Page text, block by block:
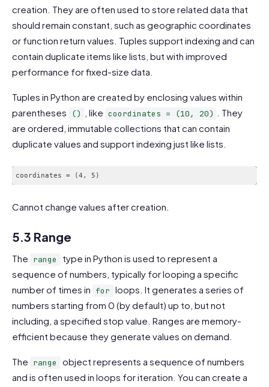
creation. They are often used to store related data that
should remain constant, such as geographic coordinates
or function return values. Tuples support indexing and can
contain duplicate items like lists, but with improved
performance for fixed-size data.
Tuples in Python are created by enclosing values within
parentheses
() , like coordinates = (10, 20)
. They
are ordered, immutable collections that can contain
duplicate values and support indexing just like lists.
coordinates = (4, 5)
Cannot change values after creation.
5.3 Range
The range
type in Python is used to represent a
sequence of numbers, typically for looping a specific
number of times in for loops. It generates a series of
numbers starting from 0 (by default) up to, but not
including, a specified stop value. Ranges are memory-
efficient because they generate values on demand.
The range
object represents a sequence of numbers
and is often used in loops for iteration. You can create a